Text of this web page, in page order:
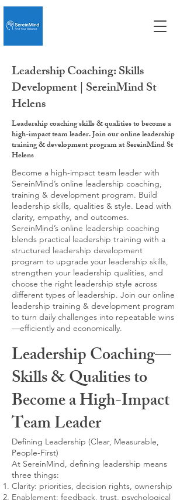
Leadership Coaching: Skills
Development | SereinMind St
Helens
Leadership coaching skills & qualities to become a
high-impact team leader. Join our online leadership
training & development program at SereinMind St
Helens
Become a high-impact team leader with
SereinMind’s online leadership coaching,
training & development program. Build
leadership skills, qualities & style. Lead with
clarity, empathy, and outcomes.
SereinMind’s online leadership coaching
blends practical leadership training with a
structured leadership development
program to upgrade your leadership skills,
strengthen your leadership qualities, and
choose the right leadership style across
different types of leadership. Join our online
leadership training & development program
to turn daily challenges into repeatable wins
—efficiently and economically.
Leadership Coaching—
Skills & Qualities to
Become a High-Impact
Team Leader
Defining Leadership (Clear, Measurable,
People-First)
At SereinMind, defining leadership means
three things:
Clarity: priorities, decision rights, ownership
Enablement: feedback, trust, psychological